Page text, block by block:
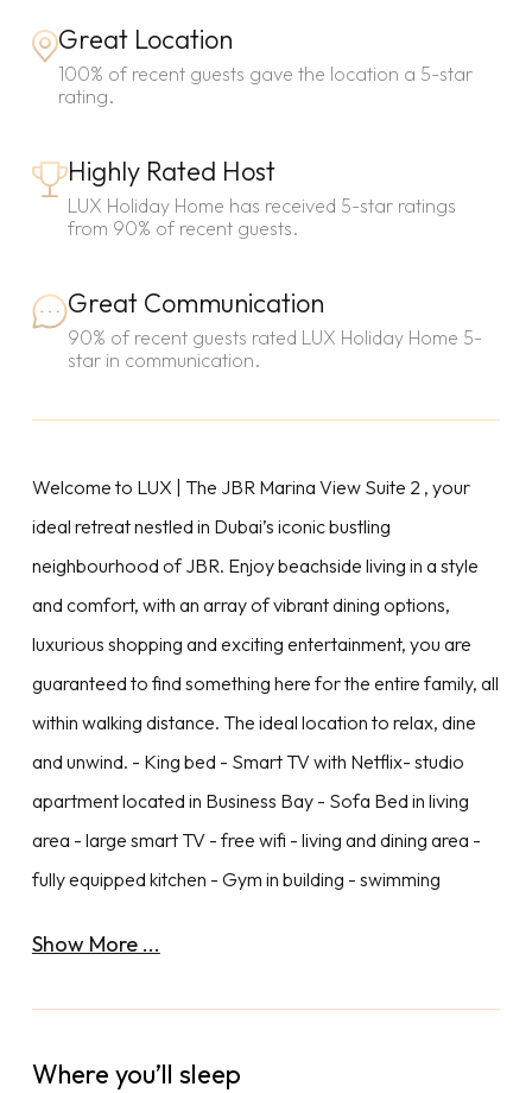
Great Location
100% of recent guests gave the location a 5-star
rating.
Highly Rated Host
LUX Holiday Home has received 5-star ratings
from 90% of recent guests.
Great Communication
90% of recent guests rated LUX Holiday Home 5-
star in communication.
Welcome to LUX | The JBR Marina View Suite 2 , your
ideal retreat nestled in Dubai’s iconic bustling
neighbourhood of JBR. Enjoy beachside living in a style
and comfort, with an array of vibrant dining options,
luxurious shopping and exciting entertainment, you are
guaranteed to find something here for the entire family, all
within walking distance. The ideal location to relax, dine
and unwind. - King bed - Smart TV with Netflix- studio
apartment located in Business Bay - Sofa Bed in living
area - large smart TV - free wifi - living and dining area -
fully equipped kitchen - Gym in building - swimming
Show More ...
Where you’ll sleep